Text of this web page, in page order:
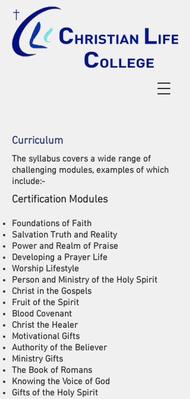
Curriculum
The syllabus covers a wide range of
challenging modules, examples of which
include:-
​Certification Modules
Foundations of Faith
Salvation Truth and Reality
Power and Realm of Praise
Developing a Prayer Life
Worship Lifestyle
Person and Ministry of the Holy Spirit
Christ in the Gospels
Fruit of the Spirit
Blood Covenant
Christ the Healer
Motivational Gifts
Authority of the Believer
Ministry Gifts
The Book of Romans
Knowing the Voice of God
Gifts of the Holy Spirit